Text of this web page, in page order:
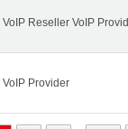
VoIP Reseller VoIP
VoIP Provider